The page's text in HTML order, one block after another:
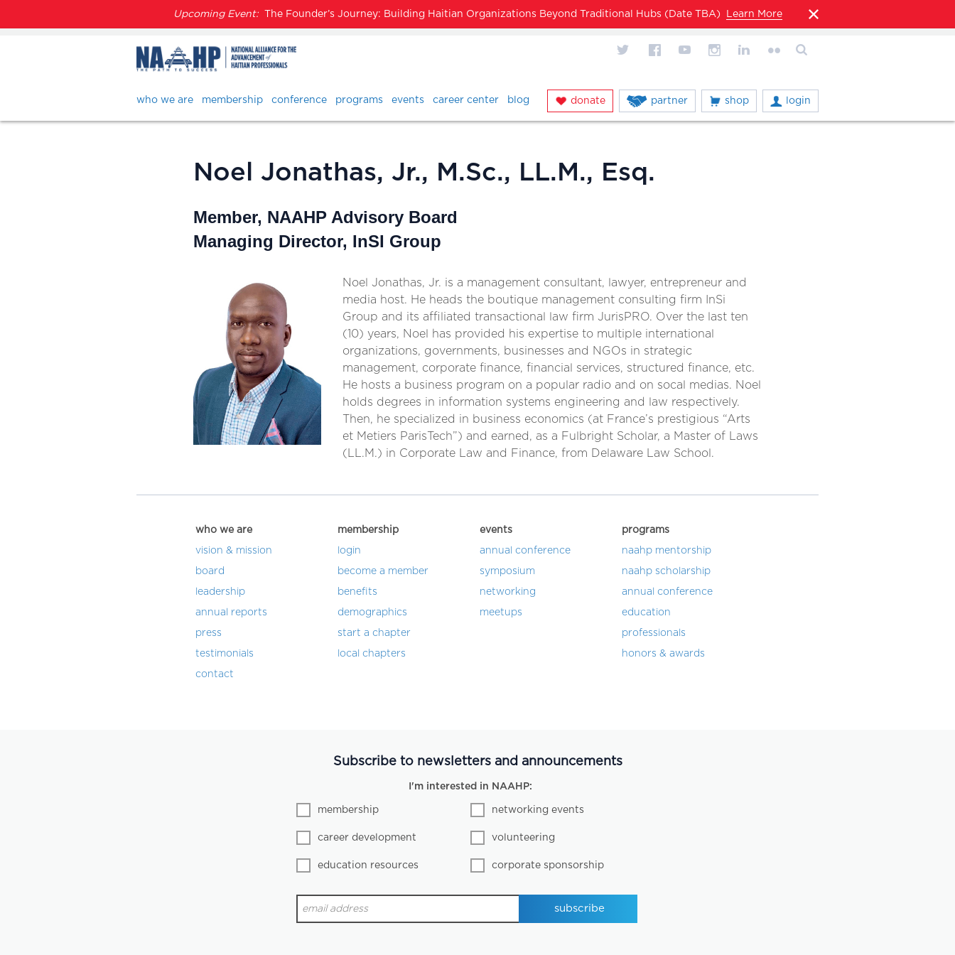
X
Upcoming Event:The Founder’s Journey: Building Haitian Organizations Beyond Traditional Hubs (Date TBA) Learn More
who we are membership conference programs events career center blog donate partner shop login
Noel Jonathas, Jr., M.Sc., LL.M., Esq.
Member, NAAHP Advisory Board
Managing Director, InSI Group
Noel Jonathas, Jr. is a management consultant, lawyer, entrepreneur and
media host. He heads the boutique management consulting firm InSi
Group and its affiliated transactional law firm JurisPRO. Over the last ten
(10) years, Noel has provided his expertise to multiple international
organizations, governments, businesses and NGOs in strategic
management, corporate finance, financial services, structured finance, etc.
He hosts a business program on a popular radio and on socal medias. Noel
holds degrees in information systems engineering and law respectively.
Then, he specialized in business economics (at France’s prestigious “Arts
et Metiers ParisTech”) and earned, as a Fulbright Scholar, a Master of Laws
(LL.M.) in Corporate Law and Finance, from Delaware Law School.
who we are
vision & mission
board
leadership
annual reports
press
testimonials
contact
membership
login
become a member
benefits
demographics
start a chapter
local chapters
events
annual conference
symposium
networking
meetups
programs
naahp mentorship
naahp scholarship
annual conference
education
professionals
honors & awards
Subscribe to newsletters and announcements
I'm interested in NAAHP:
membership networking events
career development volunteering
education resources corporate sponsorship